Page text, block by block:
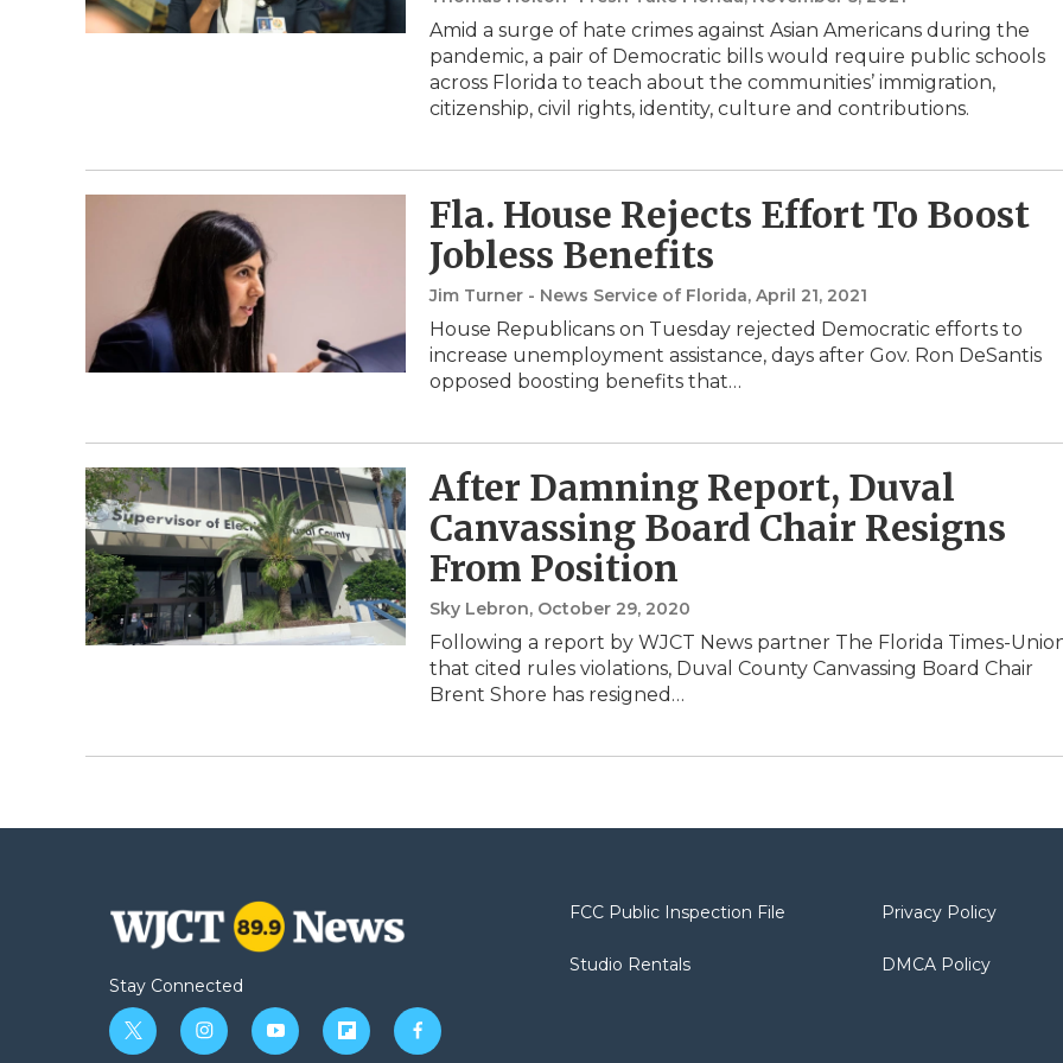
Amid a surge of hate crimes against Asian Americans during the
pandemic, a pair of Democratic bills would require public schools
across Florida to teach about the communities’ immigration,
citizenship, civil rights, identity, culture and contributions.
Fla. House Rejects Effort To Boost
Jobless Benefits
Jim Turner - News Service of Florida, April 21, 2021
House Republicans on Tuesday rejected Democratic efforts to
increase unemployment assistance, days after Gov. Ron DeSantis
opposed boosting benefits that…
After Damning Report, Duval
Canvassing Board Chair Resigns
From Position
Sky Lebron, October 29, 2020
Following a report by WJCT News partner The Florida Times-
that cited rules violations, Duval County Canvassing Board Chair
Brent Shore has resigned…
Stay Connected
t
i
y
f
f
FCC Public Inspection File
Studio Rentals
Privacy Policy
DMCA Policy